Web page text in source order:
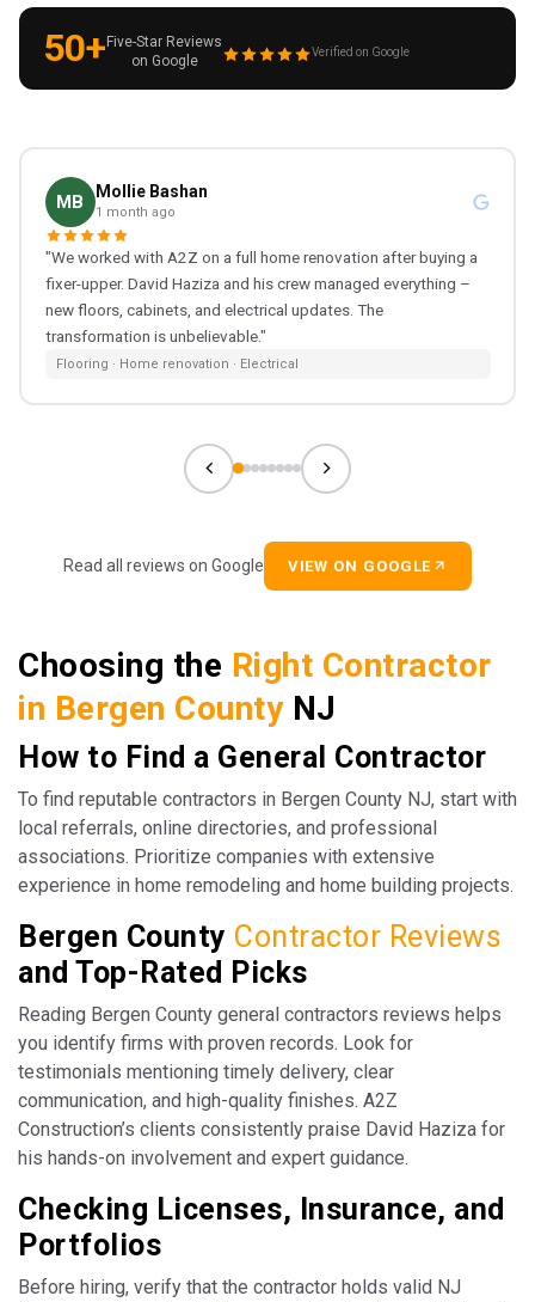
50+Five-Star Reviews
on Google
Verified on Google
MB Mollie Bashan
1 month ago
"We worked with A2Z on a full home renovation after buying a
fixer-upper. David Haziza and his crew managed everything –
new floors, cabinets, and electrical updates. The
transformation is unbelievable."
Flooring · Home renovation · Electrical
Read all reviews on Google VIEW ON GOOGLE
Choosing the Right Contractor
in Bergen CountyNJ
How to Find a General Contractor
To find reputable contractors in Bergen County NJ, start with
local referrals, online directories, and professional
associations. Prioritize companies with extensive
experience in home remodeling and home building projects.
Bergen County Contractor Reviews
and Top-Rated Picks
Reading Bergen County general contractors reviews helps
you identify firms with proven records. Look for
testimonials mentioning timely delivery, clear
communication, and high-quality finishes. A2Z
Construction’s clients consistently praise David Haziza for
his hands-on involvement and expert guidance.
Checking Licenses, Insurance, and
Portfolios
Before hiring, verify that the contractor holds valid NJ